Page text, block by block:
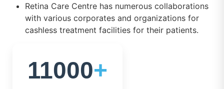
Retina Care Centre has numerous collaborations
with various corporates and organizations for
cashless treatment facilities for their patients.
11000+